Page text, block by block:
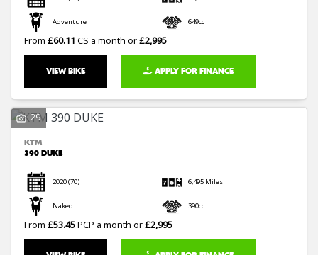
Adventure 649cc
From £60.11 CS a month or£2,995
VIEW BIKE APPLY FOR FINANCE
29
KTM
390 DUKE
2020(70) 6,495 Miles
Naked 390cc
From £53.45PCP a month or£2,995